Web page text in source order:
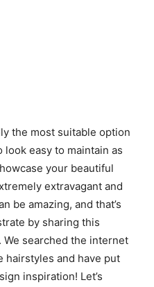
the most suitable option
easy to maintain as
your beautiful
extravagant and
be amazing, and that’s
by sharing this
searched the internet
hairstyles and have put
inspiration! Let’s